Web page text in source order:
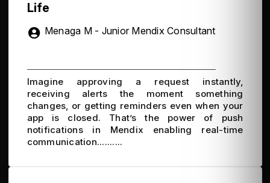
Life
Menaga M - Junior Mendix Consultant
Imagine approving a request instantly,
receiving alerts the moment something
changes, or getting reminders even when your
app is closed. That’s the power of push
notifications in Mendix enabling real-time
communication..........